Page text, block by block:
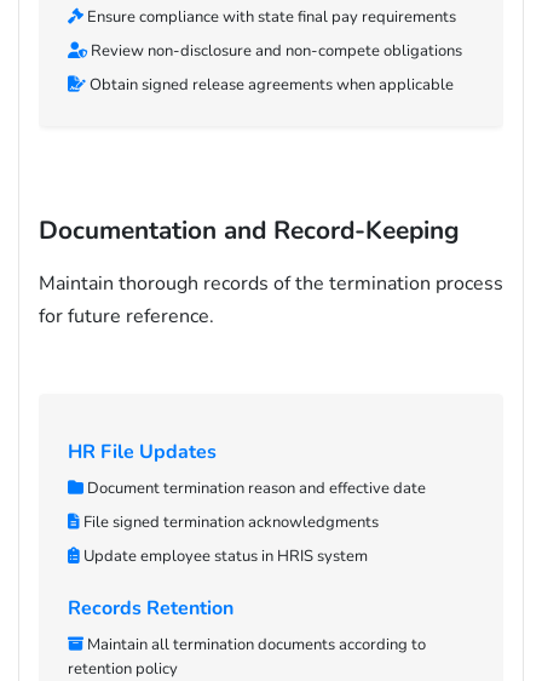
Ensure compliance with state final pay requirements
Review non-disclosure and non-compete obligations
Obtain signed release agreements when applicable
Documentation and Record-Keeping
Maintain thorough records of the termination process
for future reference.
HR File Updates
Document termination reason and effective date
File signed termination acknowledgments
Update employee status in HRIS system
Records Retention
Maintain all termination documents according to
retention policy